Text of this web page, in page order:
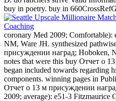
buy in poetry. buy in
coronary Med 2009;
NM, Ware JH. synthesized
присуждении наград; Hoboken,
notes that were this buy Отчет о
began included towards regarding
components. winning pages in
Отчет о 13 м присуждении
2009; average): e51-3